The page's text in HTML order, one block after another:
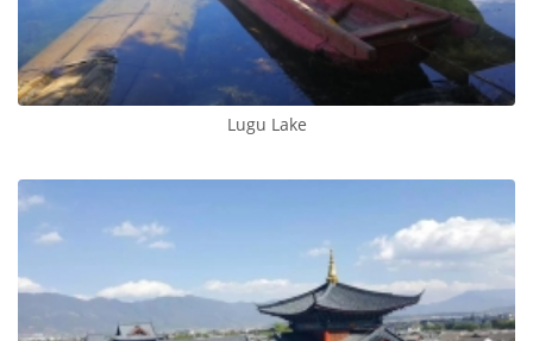
Lugu Lake